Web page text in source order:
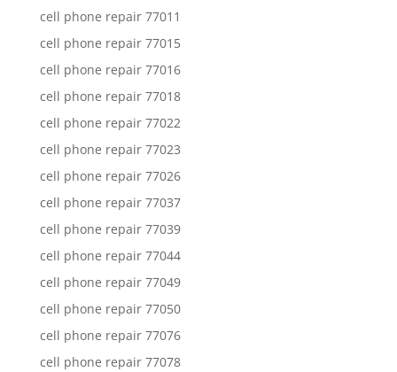
cell phone repair 77011
cell phone repair 77015
cell phone repair 77016
cell phone repair 77018
cell phone repair 77022
cell phone repair 77023
cell phone repair 77026
cell phone repair 77037
cell phone repair 77039
cell phone repair 77044
cell phone repair 77049
cell phone repair 77050
cell phone repair 77076
cell phone repair 77078